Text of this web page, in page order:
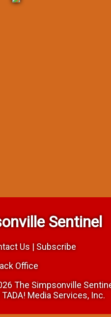
Sentinel
Us | Subscribe
Office
The Simpsonville
Media Services, Inc.